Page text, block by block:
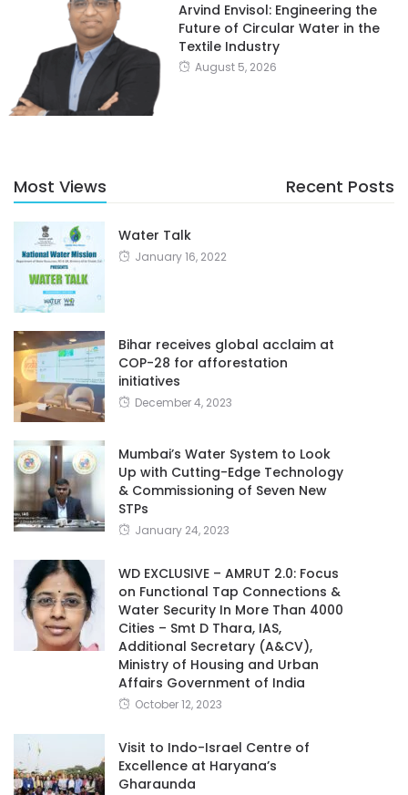
Arvind Envisol: Engineering the
Future of Circular Water in the
Textile Industry
August 5, 2026
Most Views Recent Posts
Water Talk
January 16, 2022
Bihar receives global acclaim at
COP-28 for afforestation
initiatives
December 4, 2023
Mumbai’s Water System to Look
Up with Cutting-Edge Technology
& Commissioning of Seven New
STPs
January 24, 2023
WD EXCLUSIVE – AMRUT 2.0: Focus
on Functional Tap Connections &
Water Security In More Than 4000
Cities – Smt D Thara, IAS,
Additional Secretary (A&CV),
Ministry of Housing and Urban
Affairs Government of India
October 12, 2023
Visit to Indo-Israel Centre of
Excellence at Haryana’s
Gharaunda